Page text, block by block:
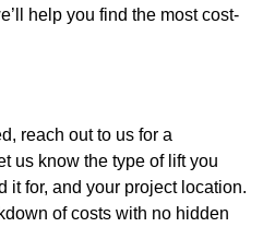
help you find the most cost-
reach out to us for a
us know the type of lift you
it for, and your project location.
of costs with no hidden